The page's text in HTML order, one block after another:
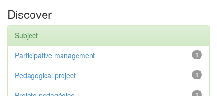
Discover
Subject
1
Participative management
1
Pedagogical project